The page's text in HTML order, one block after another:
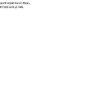
a Quiet Power
organization. Read,
in one ecosystem.